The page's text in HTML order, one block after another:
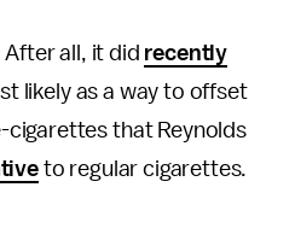
all, it did recently
likely as a way to offset
cigarettes that Reynolds
to regular cigarettes.